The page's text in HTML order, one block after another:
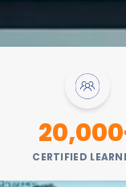
CERTIFIED